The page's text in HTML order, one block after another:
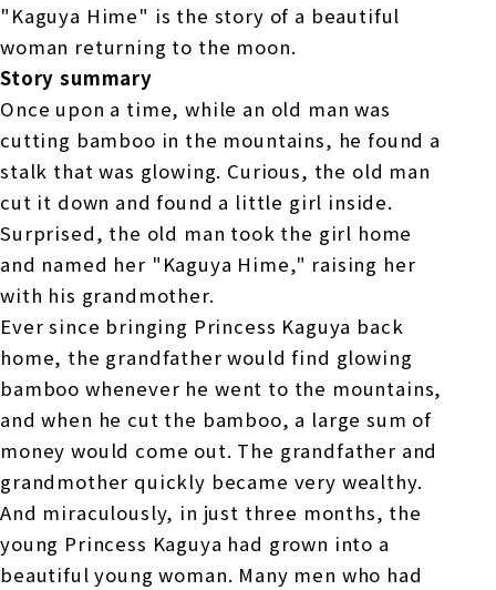
"Kaguya Hime" is the story of a beautiful
woman returning to the moon.
Story summary
Once upon a time, while an old man was
cutting bamboo in the mountains, he found a
stalk that was glowing. Curious, the old man
cut it down and found a little girl inside.
Surprised, the old man took the girl home
and named her "Kaguya Hime," raising her
with his grandmother.
Ever since bringing Princess Kaguya back
home, the grandfather would find glowing
bamboo whenever he went to the mountains,
and when he cut the bamboo, a large sum of
money would come out. The grandfather and
grandmother quickly became very wealthy.
And miraculously, in just three months, the
young Princess Kaguya had grown into a
beautiful young woman. Many men who had